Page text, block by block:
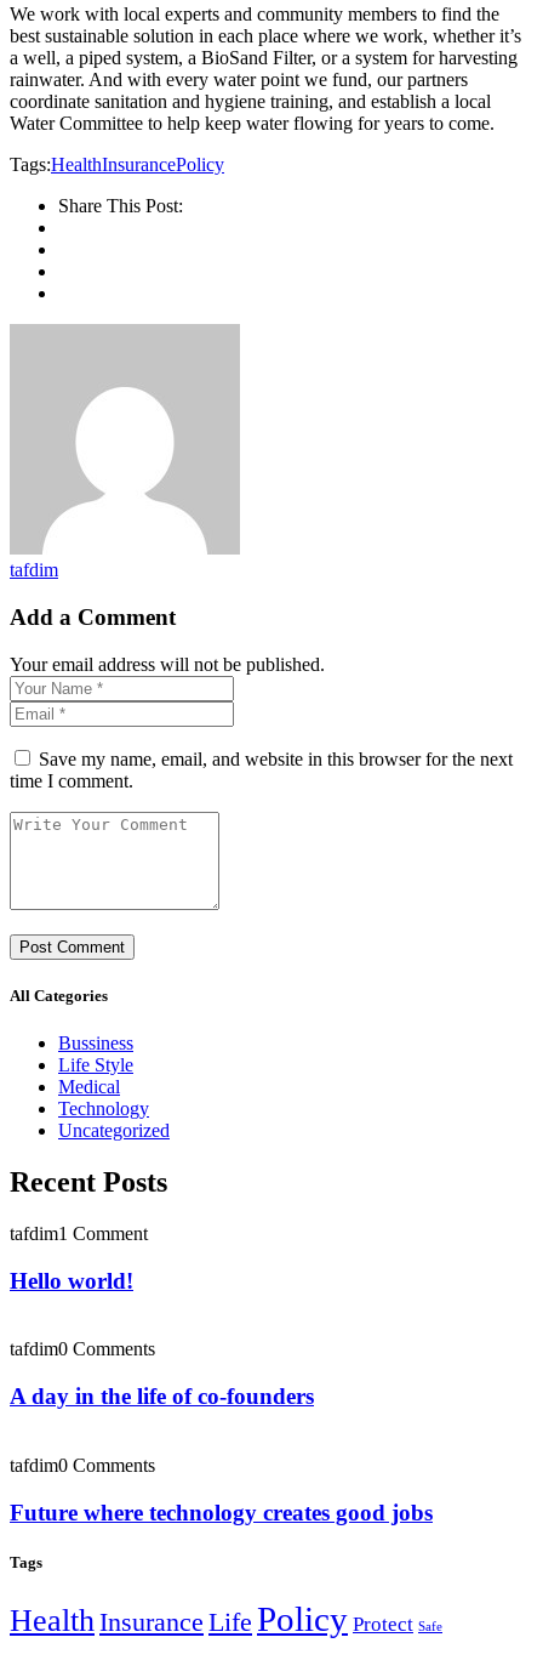
We work with local experts and community members to find the
best sustainable solution in each place where we work, whether it’s
a well, a piped system, a BioSand Filter, or a system for harvesting
rainwater. And with every water point we fund, our partners
coordinate sanitation and hygiene training, and establish a local
Water Committee to help keep water flowing for years to come.
Tags:HealthInsurancePolicy
Share This Post:
tafdim
Add a Comment
Your email address will not be published.
Save my name, email, and website in this browser for the next
time I comment.
All Categories
Bussiness
Life Style
Medical
Technology
Uncategorized
Recent Posts
tafdim1 Comment
Hello world!
tafdim0 Comments
A day in the life of co-founders
tafdim0 Comments
Future where technology creates good jobs
Tags
HealthInsurance Life Policy Protect Safe